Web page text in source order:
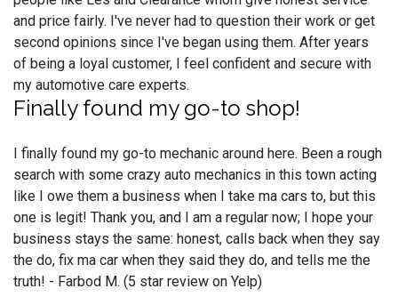
and price fairly. I've never had to question their work or get
second opinions since I've began using them. After years
of being a loyal customer, I feel confident and secure with
my automotive care experts.
Finally found my go-to shop!
I finally found my go-to mechanic around here. Been a rough
search with some crazy auto mechanics in this town acting
like I owe them a business when I take ma cars to, but this
one is legit! Thank you, and I am a regular now; I hope your
business stays the same: honest, calls back when they say
the do, fix ma car when they said they do, and tells me the
truth! - Farbod M. (5 star review on Yelp)